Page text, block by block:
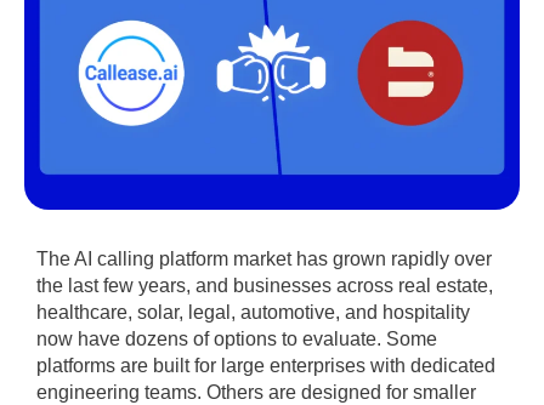
The AI calling platform market has grown rapidly over
the last few years, and businesses across real estate,
healthcare, solar, legal, automotive, and hospitality
now have dozens of options to evaluate. Some
platforms are built for large enterprises with dedicated
engineering teams. Others are designed for smaller